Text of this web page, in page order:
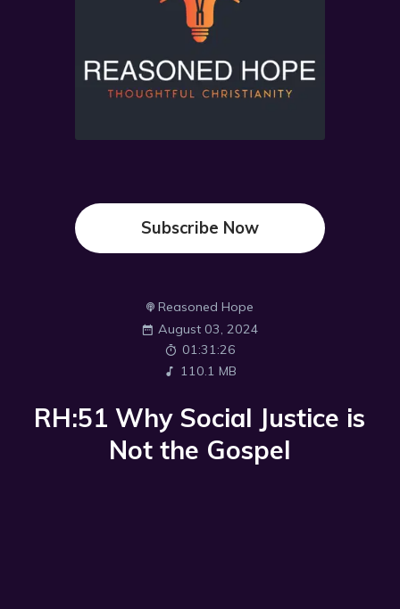
Subscribe Now
Reasoned Hope
August 03, 2024
01:31:26
110.1 MB
RH:51 Why Social Justice is
Not the Gospel